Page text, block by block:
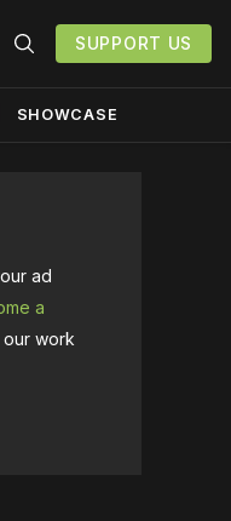
SUPPORT US
SHOWCASE
ad
a
work